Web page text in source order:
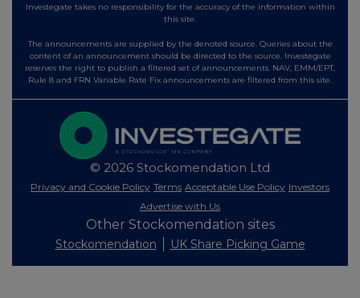
Investegate takes no responsibility for the accuracy of the information within
this site.
The announcements are supplied by the denoted source. Queries about the
content of an announcement should be directed to the source. Investegate
reserves the right to publish a filtered set of announcements. NAV, EMM/EPT,
Rule 8 and FRN Variable Rate Fix announcements are filtered from this site.
© 2026 Stockomendation Ltd
Privacy and Cookie Policy Terms Acceptable Use Policy Investors
Advertise with Us
Other Stockomendation sites
Stockomendation UK Share Picking Game